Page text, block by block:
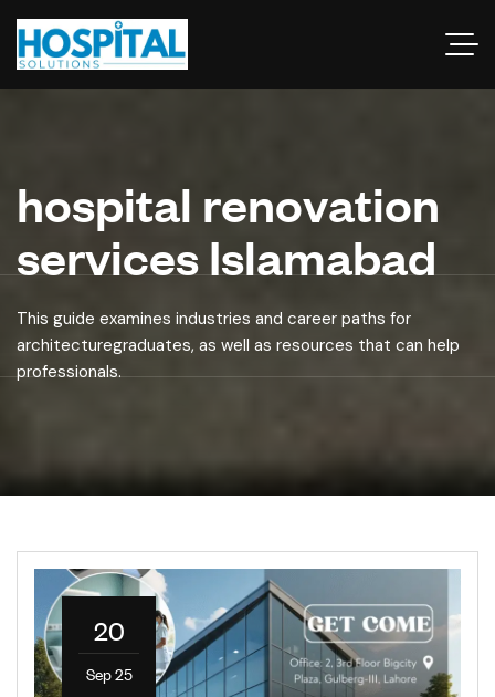
hospital renovation
services Islamabad
This guide examines industries and career paths for
architecturegraduates, as well as resources that can help
professionals.
20
Sep 25